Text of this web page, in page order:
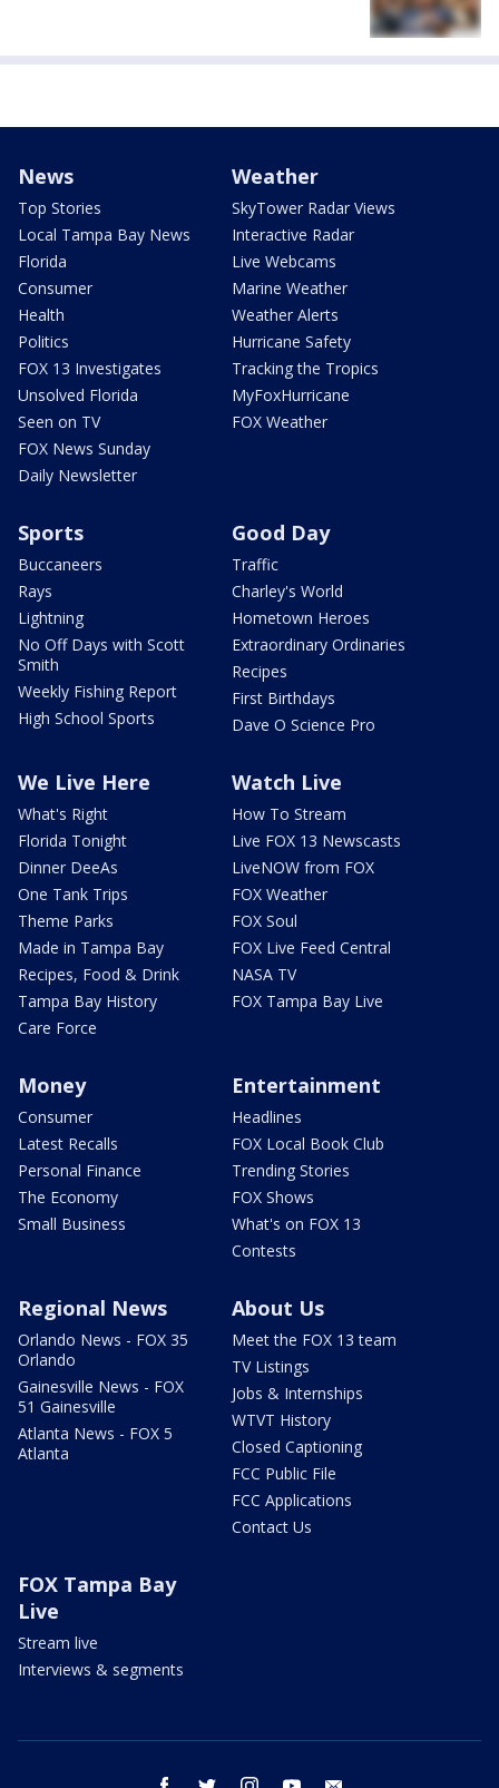
News
Top Stories
Local Tampa Bay News
Florida
Consumer
Health
Politics
FOX 13 Investigates
Unsolved Florida
Seen on TV
FOX News Sunday
Daily Newsletter
Weather
SkyTower Radar Views
Interactive Radar
Live Webcams
Marine Weather
Weather Alerts
Hurricane Safety
Tracking the Tropics
MyFoxHurricane
FOX Weather
Sports
Buccaneers
Rays
Lightning
No Off Days with Scott
Smith
Weekly Fishing Report
High School Sports
Good Day
Traffic
Charley's World
Hometown Heroes
Extraordinary Ordinaries
Recipes
First Birthdays
Dave O Science Pro
We Live Here
What's Right
Florida Tonight
Dinner DeeAs
One Tank Trips
Theme Parks
Made in Tampa Bay
Recipes, Food & Drink
Tampa Bay History
Care Force
Watch Live
How To Stream
Live FOX 13 Newscasts
LiveNOW from FOX
FOX Weather
FOX Soul
FOX Live Feed Central
NASA TV
FOX Tampa Bay Live
Money
Consumer
Latest Recalls
Personal Finance
The Economy
Small Business
Entertainment
Headlines
FOX Local Book Club
Trending Stories
FOX Shows
What's on FOX 13
Contests
Regional News
Orlando News - FOX 35
Orlando
Gainesville News - FOX
51 Gainesville
Atlanta News - FOX 5
Atlanta
About Us
Meet the FOX 13 team
TV Listings
Jobs & Internships
WTVT History
Closed Captioning
FCC Public File
FCC Applications
Contact Us
FOX Tampa Bay
Live
Stream live
Interviews & segments